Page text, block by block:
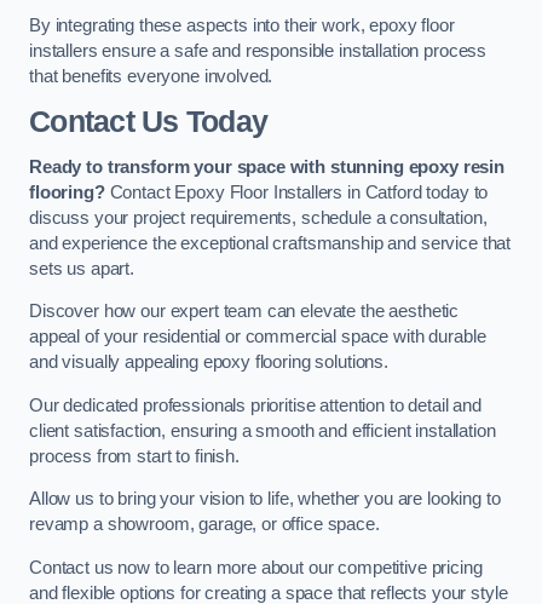
By integrating these aspects into their work, epoxy floor
installers ensure a safe and responsible installation process
that benefits everyone involved.
Contact Us Today
Ready to transform your space with stunning epoxy resin
flooring?Contact Epoxy Floor Installers in Catford today to
discuss your project requirements, schedule a consultation,
and experience the exceptional craftsmanship and service that
sets us apart.
Discover how our expert team can elevate the aesthetic
appeal of your residential or commercial space with durable
and visually appealing epoxy flooring solutions.
Our dedicated professionals prioritise attention to detail and
client satisfaction, ensuring a smooth and efficient installation
process from start to finish.
Allow us to bring your vision to life, whether you are looking to
revamp a showroom, garage, or office space.
Contact us now to learn more about our competitive pricing
and flexible options for creating a space that reflects your style